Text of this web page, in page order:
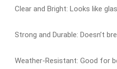
Clear and Bright: Looks like
Strong and Durable: Doesn’t
Weather-Resistant: Good for